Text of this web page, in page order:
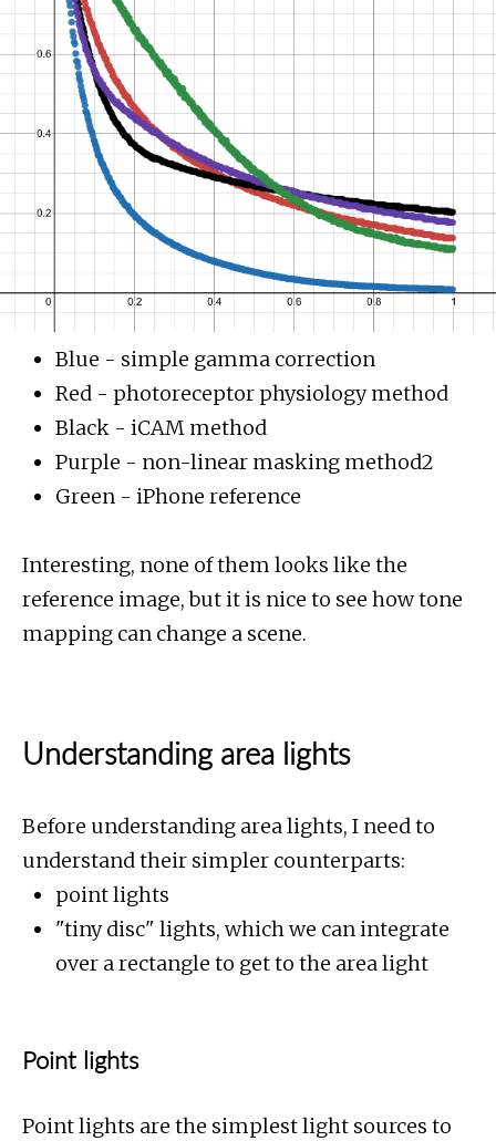
Blue - simple gamma correction
Red - photoreceptor physiology method
Black - iCAM method
Purple - non-linear masking method2
Green - iPhone reference
Interesting, none of them looks like the
reference image, but it is nice to see how tone
mapping can change a scene.
Understanding area lights
Before understanding area lights, I need to
understand their simpler counterparts:
point lights
"tiny disc" lights, which we can integrate
over a rectangle to get to the area light
Point lights
Point lights are the simplest light sources to